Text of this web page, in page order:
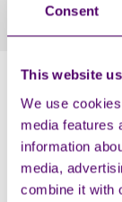
Consent
This website
We use
media features
information
media,
combine it with
enjoyed
Over 90
information
practical help,
taking breaks
enjoying some
hand/feet